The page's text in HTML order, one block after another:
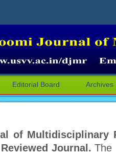
Editorial Board Archives
of Multidisciplinary
Journal. The